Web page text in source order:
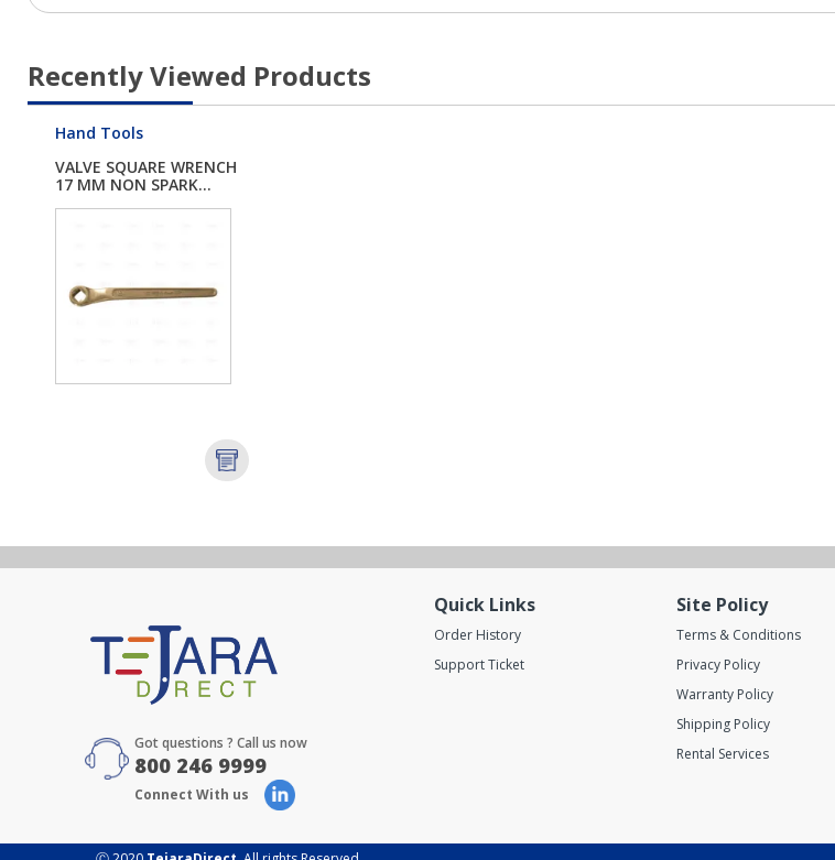
Recently Viewed Products
Hand Tools
VALVE SQUARE WRENCH
17 MM NON SPARK...
Got questions ? Call us now
800 246 9999
Connect With us
Quick Links
Order History
Support Ticket
Site Policy
Terms & Conditions
Privacy Policy
Warranty Policy
Shipping Policy
Rental Services